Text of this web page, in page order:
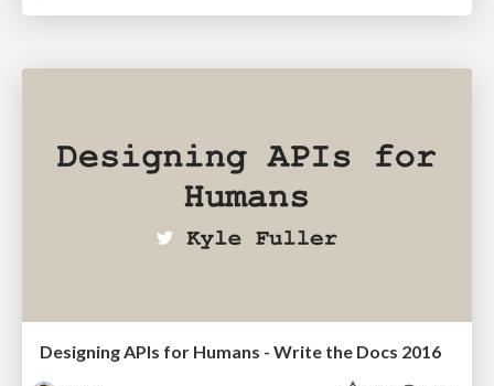
Designing APIs for Humans - Write the Docs 2016